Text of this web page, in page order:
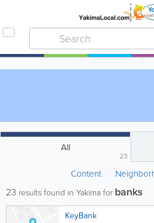
All
23
Content
23 results found in Yakima for banks
KeyBank